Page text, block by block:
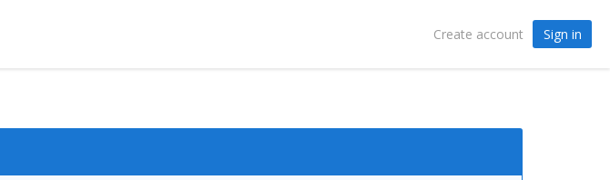
Create account Sign in